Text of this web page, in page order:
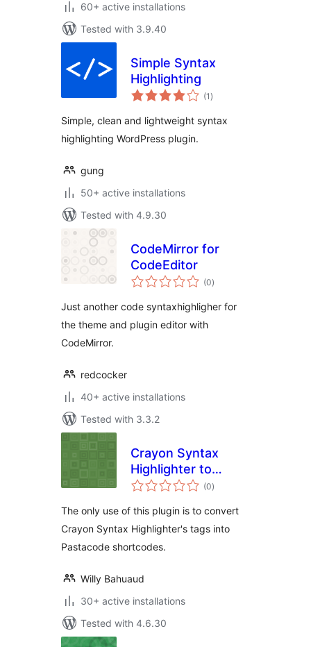
60+ active installations
Tested with 3.9.40
Simple Syntax
Highlighting
(1 total
ratings
)
Simple, clean and lightweight syntax
highlighting WordPress plugin.
gung
50+ active installations
Tested with 4.9.30
CodeMirror for
CodeEditor
(0total
ratings
)
Just another code syntaxhighligher for
the theme and plugin editor with
CodeMirror.
redcocker
40+ active installations
Tested with 3.3.2
Crayon Syntax
Highlighter to
Pastacode
(0total
ratings
)
The only use of this plugin is to convert
Crayon Syntax Highlighter's tags into
Pastacode shortcodes.
Willy Bahuaud
30+ active installations
Tested with 4.6.30